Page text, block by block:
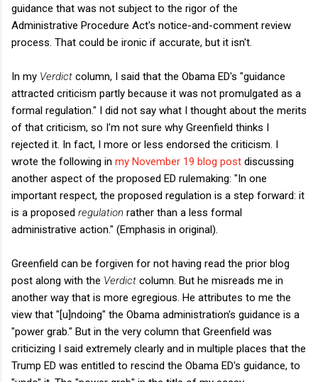
guidance that was not subject to the rigor of the
Administrative Procedure Act's notice-and-comment review
process. That could be ironic if accurate, but it isn't.
In my Verdict column, I said that the Obama ED's "guidance
attracted criticism partly because it was not promulgated as a
formal regulation." I did not say what I thought about the merits
of that criticism, so I'm not sure why Greenfield thinks I
rejected it. In fact, I more or less endorsed the criticism. I
wrote the following in my November 19 blog post discussing
another aspect of the proposed ED rulemaking: "In one
important respect, the proposed regulation is a step forward: it
is a proposed regulation rather than a less formal
administrative action." (Emphasis in original).
Greenfield can be forgiven for not having read the prior blog
post along with the Verdict column. But he misreads me in
another way that is more egregious. He attributes to me the
view that "[u]ndoing" the Obama administration's guidance is a
"power grab." But in the very column that Greenfield was
criticizing I said extremely clearly and in multiple places that the
Trump ED was entitled to rescind the Obama ED's guidance, to